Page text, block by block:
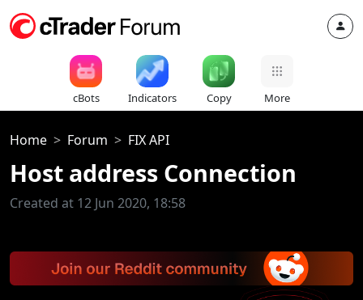
cBots Indicators Copy More
Home Forum FIX API
Host address Connection
Created at 12 Jun 2020, 18:58